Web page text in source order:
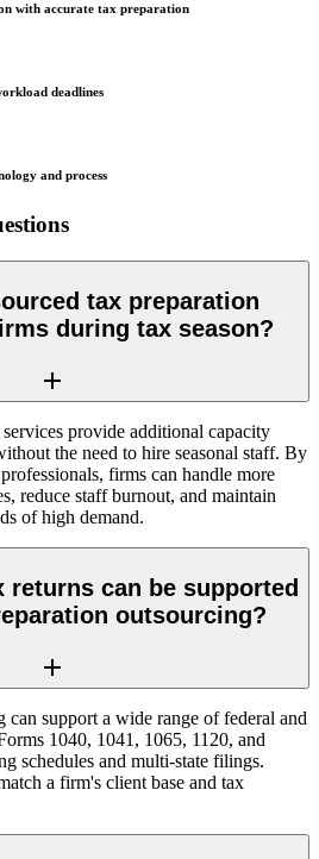
with accurate tax preparation
deadlines
and process
tax preparation
during tax season?
provide additional capacity
the need to hire seasonal staff. By
firms can handle more
reduce staff burnout, and maintain
of high demand.
returns can be supported
outsourcing?
can support a wide range of federal and
1040, 1041, 1065, 1120, and
schedules and multi-state filings.
a firm's client base and tax